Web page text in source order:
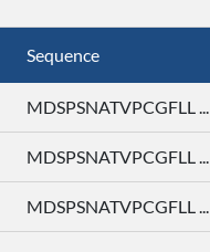
Sequence
MDSPSNATVPCGFLL ...
MDSPSNATVPCGFLL ...
MDSPSNATVPCGFLL ...